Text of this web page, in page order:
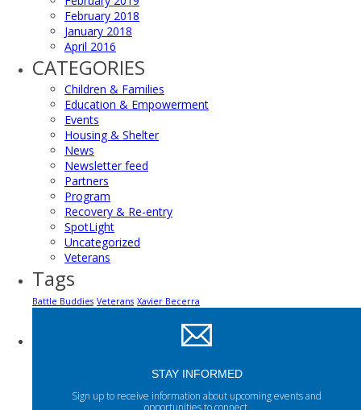
February 2018
January 2018
April 2016
CATEGORIES
Children & Families
Education & Empowerment
Events
Housing & Shelter
News
Newsletter feed
Partners
Program
Recovery & Re-entry
SpotLight
Uncategorized
Veterans
Tags
Battle Buddies Veterans Xavier Becerra
STAY INFORMED
Sign up to receive information about upcoming events and